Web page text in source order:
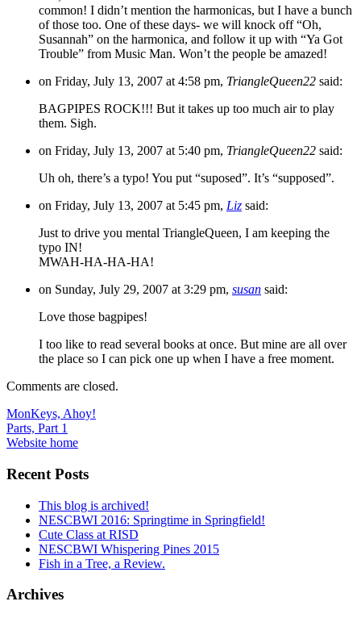
common! I didn’t mention the harmonicas, but I have a bunch
of those too. One of these days- we will knock off “Oh,
Susannah” on the harmonica, and follow it up with “Ya Got
Trouble” from Music Man. Won’t the people be amazed!
on Friday, July 13, 2007 at 4:58 pm, TriangleQueen22 said:
BAGPIPES ROCK!!! But it takes up too much air to play
them. Sigh.
on Friday, July 13, 2007 at 5:40 pm, TriangleQueen22 said:
Uh oh, there’s a typo! You put “suposed”. It’s “supposed”.
on Friday, July 13, 2007 at 5:45 pm, Liz said:
Just to drive you mental TriangleQueen, I am keeping the
typo IN!
MWAH-HA-HA-HA!
on Sunday, July 29, 2007 at 3:29 pm, susan said:
Love those bagpipes!
I too like to read several books at once. But mine are all over
the place so I can pick one up when I have a free moment.
Comments are closed.
Post
navigation
MonKeys, Ahoy!
Parts, Part 1
Website home
Recent Posts
This blog is archived!
NESCBWI 2016: Springtime in Springfield!
Cute Class at RISD
NESCBWI Whispering Pines 2015
Fish in a Tree, a Review.
Archives